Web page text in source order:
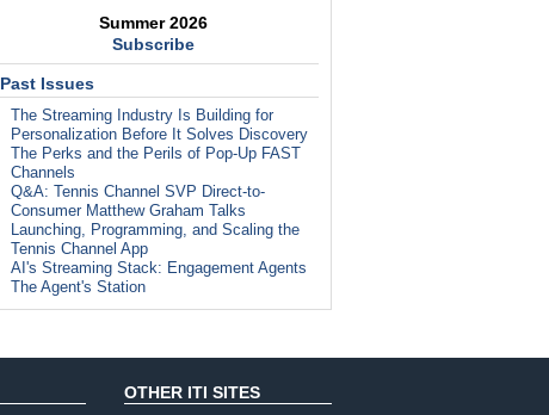
Summer 2026
Subscribe
Past Issues
The Streaming Industry Is Building for
Personalization Before It Solves Discovery
The Perks and the Perils of Pop-Up FAST
Channels
Q&A: Tennis Channel SVP Direct-to-
Consumer Matthew Graham Talks
Launching, Programming, and Scaling the
Tennis Channel App
AI's Streaming Stack: Engagement Agents
The Agent's Station
OTHER ITI SITES